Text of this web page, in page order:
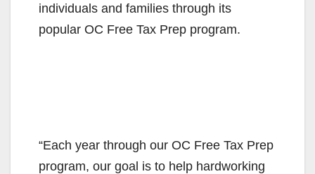
individuals and families through its
popular OC Free Tax Prep program.
“Each year through our OC Free Tax Prep
program, our goal is to help hardworking